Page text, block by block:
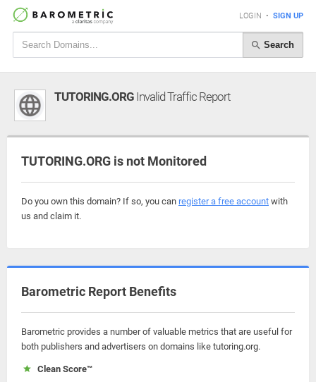
LOGIN • SIGN UP
Search
TUTORING.ORG Invalid Traffic Report
TUTORING.ORG is not Monitored
Do you own this domain? If so, you can register a free account with
us and claim it.
Barometric Report Benefits
Barometric provides a number of valuable metrics that are useful for
both publishers and advertisers on domains like tutoring.org.
Clean Score™